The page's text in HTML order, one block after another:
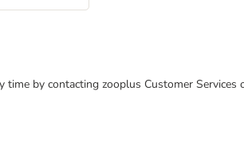
by contacting zooplus Customer Services